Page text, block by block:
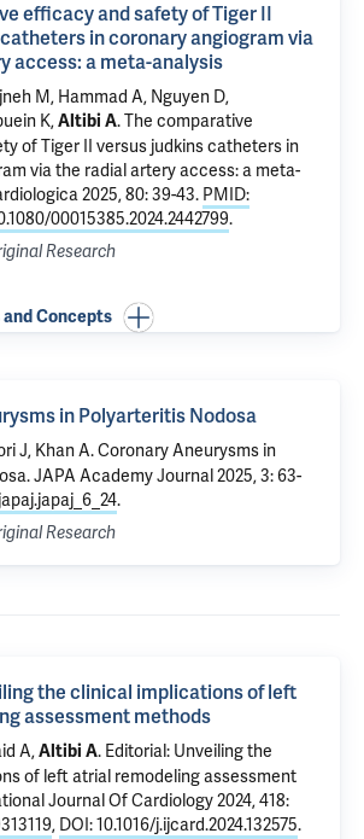
efficacy and safety of Tiger II
in coronary angiogram via
access: a meta-analysis
M, Hammad A, Nguyen D,
K,Altibi A.The comparative
of Tiger II versus judkins catheters in
via the radial artery access: a meta-
2025, 80: 39-43. PMID:
00015385.2024.2442799.
Research
and Concepts
in Polyarteritis Nodosa
J, Khan A.Coronary Aneurysms in
. JAPA Academy Journal 2025, 3: 63-
.
Research
the clinical implications of left
assessment methods
A,Altibi A. Editorial: Unveiling the
of left atrial remodeling assessment
Journal Of Cardiology 2024, 418:
, DOI: 10.1016/j.ijcard.2024.132575.